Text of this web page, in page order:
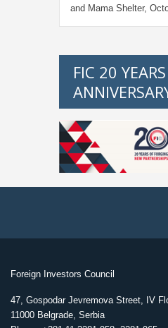
and Mama Shelter,
FIC 20 YEARS
Foreign Investors Council
47, Gospodar Jevremova Street, IV
11000 Belgrade, Serbia